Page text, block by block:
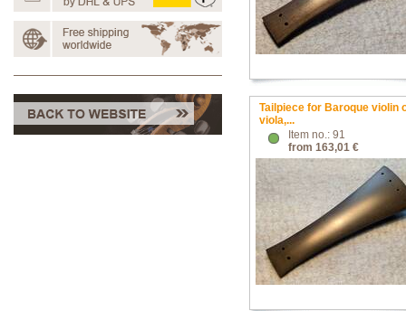
Tailpiece for Baroque violin
viola,...
Item no.: 91
from 163,01 €